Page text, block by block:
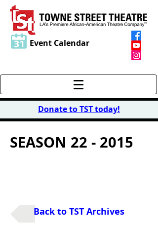
Event Calendar
Donate to TST today!
SEASON 22 - 2015
Back to TST Archives